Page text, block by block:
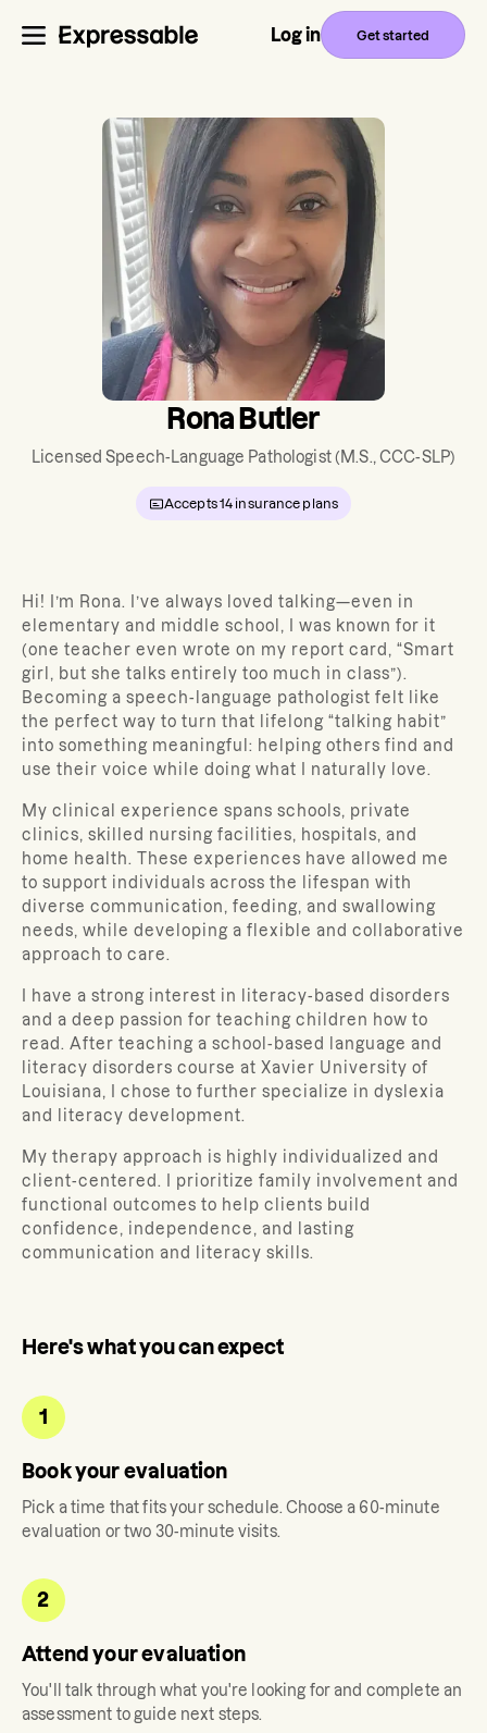
Log in Get started
Rona Butler
Licensed Speech-Language Pathologist(M.S., CCC-SLP)
Accepts14 insurance plans
Hi! I’m Rona. I’ve always loved talking—even in
elementary and middle school, I was known for it
(one teacher even wrote on my report card, “Smart
girl, but she talks entirely too much in class”).
Becoming a speech-language pathologist felt like
the perfect way to turn that lifelong “talking habit”
into something meaningful: helping others find and
use their voice while doing what I naturally love.
My clinical experience spans schools, private
clinics, skilled nursing facilities, hospitals, and
home health. These experiences have allowed me
to support individuals across the lifespan with
diverse communication, feeding, and swallowing
needs, while developing a flexible and collaborative
approach to care.
I have a strong interest in literacy-based disorders
and a deep passion for teaching children how to
read. After teaching a school-based language and
literacy disorders course at Xavier University of
Louisiana, I chose to further specialize in dyslexia
and literacy development.
My therapy approach is highly individualized and
client-centered. I prioritize family involvement and
functional outcomes to help clients build
confidence, independence, and lasting
communication and literacy skills.
Here's what you can expect
1
Book your evaluation
Pick a time that fits your schedule. Choose a 60-minute
evaluation or two 30-minute visits.
2
Attend your evaluation
You'll talk through what you're looking for and complete an
assessment to guide next steps.